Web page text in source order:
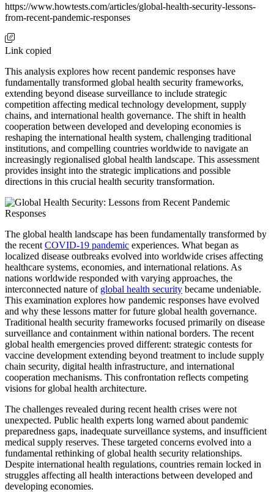
https://www.howtests.com/articles/global-health-security-lessons-
from-recent-pandemic-responses
Link copied
This analysis explores how recent pandemic responses have
fundamentally transformed global health security frameworks,
extending beyond disease surveillance to include strategic
competition affecting medical technology development, supply
chains, and international health governance. The shift in health
cooperation between developed and developing economies is
reshaping the international health system, challenging traditional
institutions, and compelling countries worldwide to navigate an
increasingly regionalised global health landscape. This assessment
provides insight into the strategic implications and possible
directions in this crucial health security transformation.
The global health landscape has been fundamentally transformed by
the recent COVID-19 pandemic experiences. What began as
localized disease outbreaks evolved into worldwide crises affecting
healthcare systems, economies, and international relations. As
nations worldwide responded with varying approaches, the
interconnected nature of global health security became undeniable.
This examination explores how pandemic responses have evolved
and why these lessons matter for future global health governance.
Traditional health security frameworks focused primarily on disease
surveillance and containment within national borders. The recent
global health emergencies proved different: strategic contests for
vaccine development extending beyond treatment to include supply
chain security, digital health infrastructure, and international
cooperation mechanisms. This confrontation reflects competing
visions for global health architecture.
The challenges revealed during recent health crises were not
unexpected. Public health experts long warned about pandemic
preparedness gaps, inadequate surveillance systems, and insufficient
medical supply reserves. These targeted concerns evolved into a
fundamental rethinking of global health security relationships.
Despite international health regulations, countries remain locked in
struggles affecting all health interactions between developed and
developing economies.